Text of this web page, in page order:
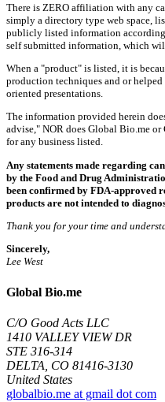
There is ZERO affiliation with any
simply a directory type web space,
publicly listed information
self submitted information, which
When a "product" is listed, it is
production techniques and or
oriented presentations.
The information provided herein
advise," NOR does Global Bio.me
for any business listed.
Any statements made regarding
by the Food and Drug
been confirmed by FDA-approved
products are not intended to
Thank you for your time and
Sincerely,
Lee West
Global Bio.me
C/O Good Acts LLC
1410 VALLEY VIEW DR
STE 316-314
DELTA, CO 81416-3130
United States
globalbio.me at gmail dot com